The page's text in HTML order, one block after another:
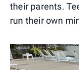
their parents.
run their own